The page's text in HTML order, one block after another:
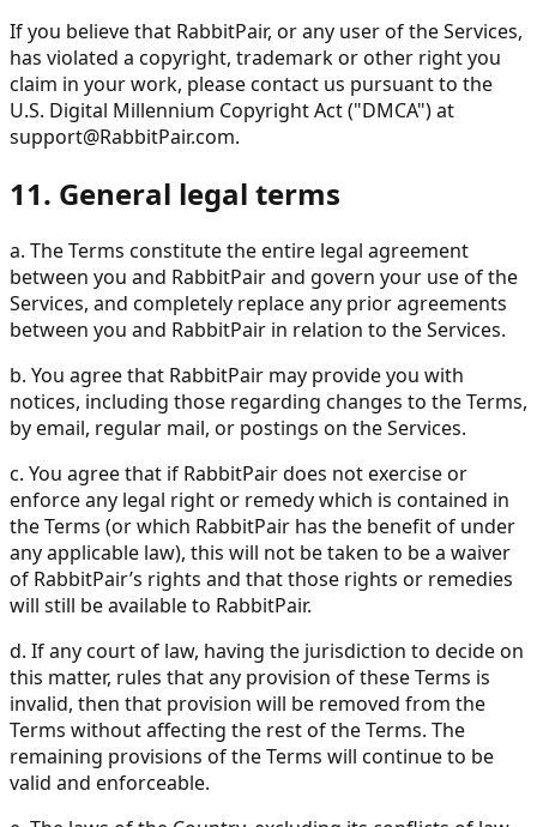
If you believe that RabbitPair, or any user of the Services,
has violated a copyright, trademark or other right you
claim in your work, please contact us pursuant to the
U.S. Digital Millennium Copyright Act ("DMCA") at
support@RabbitPair.com.
11. General legal terms
a. The Terms constitute the entire legal agreement
between you and RabbitPair and govern your use of the
Services, and completely replace any prior agreements
between you and RabbitPair in relation to the Services.
b. You agree that RabbitPair may provide you with
notices, including those regarding changes to the Terms,
by email, regular mail, or postings on the Services.
c. You agree that if RabbitPair does not exercise or
enforce any legal right or remedy which is contained in
the Terms (or which RabbitPair has the benefit of under
any applicable law), this will not be taken to be a waiver
of RabbitPair’s rights and that those rights or remedies
will still be available to RabbitPair.
d. If any court of law, having the jurisdiction to decide on
this matter, rules that any provision of these Terms is
invalid, then that provision will be removed from the
Terms without affecting the rest of the Terms. The
remaining provisions of the Terms will continue to be
valid and enforceable.